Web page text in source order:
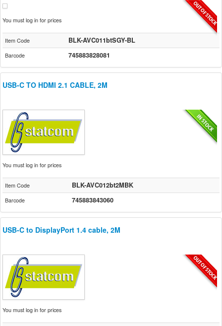
You must log in for prices
Item Code BLK-AVC011btSGY-BL
Barcode 745883828081
USB-C TO HDMI 2.1 CABLE, 2M
You must log in for prices
Item Code BLK-AVC012bt2MBK
Barcode 745883843060
USB-C to DisplayPort 1.4 cable, 2M
You must log in for prices